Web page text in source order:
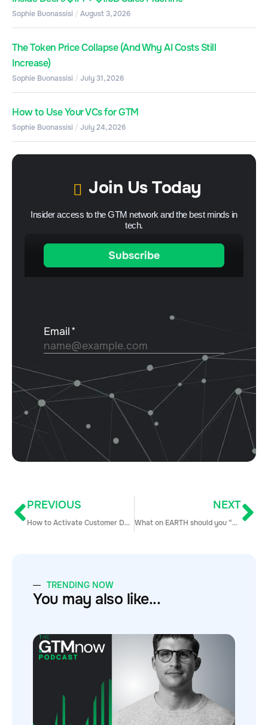
Sophie Buonassisi August 3, 2026
The Token Price Collapse (And Why AI Costs Still
Increase)
Sophie Buonassisi July 31, 2026
How to Use Your VCs for GTM
Sophie Buonassisi July 24, 2026
Join Us Today
Insider access to the GTM network and the best minds in
tech.
PREVIOUS
How to Activate Customer Data and Drive Business Growth With Kashish Gupta
NEXT
What on EARTH should you “challenge” in discovery??
TRENDING NOW
You may also like...